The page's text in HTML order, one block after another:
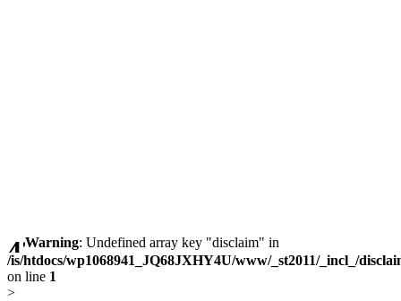
Warning: Undefined array key "disclaim" in
/is/htdocs/wp1068941_JQ68JXHY4U/www/_st2011/_incl_/
on line 1
>